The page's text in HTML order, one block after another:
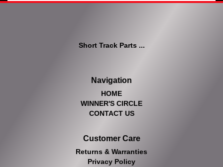
Short Track Parts ...
Navigation
HOME
WINNER'S CIRCLE
CONTACT US
Customer Care
Returns & Warranties
Privacy Policy